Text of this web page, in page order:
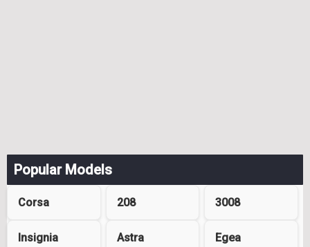
Popular Models
Corsa 208 3008
Insignia Astra Egea